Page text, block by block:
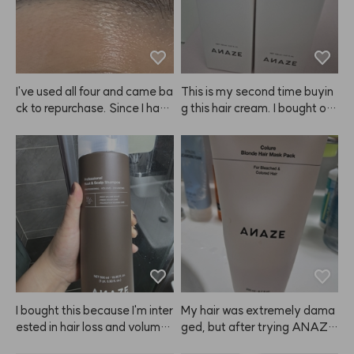
I've used all four and came ba
ck to repurchase. Since I have
ake my brows look dramatica
lly brighter. 😭
This is my second time buyin
g this hair cream. I bought on
ocking up because it really m
ade my hair noticeably softer
and smoother. I also feel like i
t helps detangle my wet hair f
aster than other products. Hig
hly recommend giving this A
NAZE product a try! I'm glad
I found it. I'll be sharing it with
my mother too since we both
tend to have dry hair.
I bought this because I'm inter
ested in hair loss and volume.
My hair was extremely dama
ged, but after trying ANAZE,